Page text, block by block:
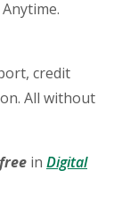
credit
All without
free in Digital